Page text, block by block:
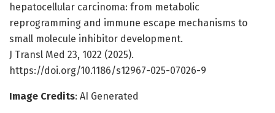
hepatocellular carcinoma: from metabolic
reprogramming and immune escape mechanisms to
small molecule inhibitor development.
J Transl Med 23, 1022 (2025).
https://doi.org/10.1186/s12967-025-07026-9
Image Credits: AI Generated